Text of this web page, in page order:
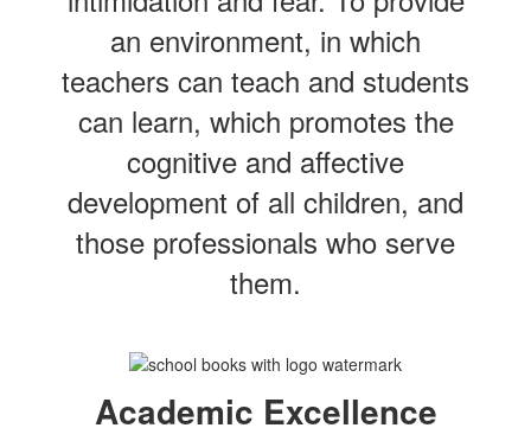
an environment, in which
teachers can teach and students
can learn, which promotes the
cognitive and affective
development of all children, and
those professionals who serve
them.
Academic Excellence